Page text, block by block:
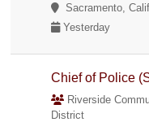
Sacramento,
Yesterday
Chief of Police
Riverside
District